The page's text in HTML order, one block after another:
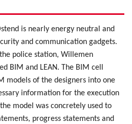
is nearly energy neutral and
and communication gadgets.
police station, Willemen
BIM and LEAN. The BIM cell
models of the designers into one
information for the execution
model was concretely used to
progress statements and